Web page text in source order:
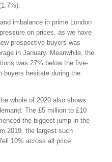
imbalance in prime London
on prices, as we have
prospective buyers was
in January. Meanwhile, the
was 27% below the five-
buyers hesitate during the
whole of 2020 also shows
The £5 million to £10
the biggest jump in the
2019, the largest such
10% across all price